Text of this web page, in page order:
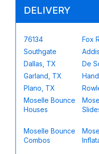
DELIVERY
76134 Fox
Southgate
Dallas, TX
De
Garland, TX
Plano, TX
Moselle Bounce
Houses
Moselle Bounce
Combos